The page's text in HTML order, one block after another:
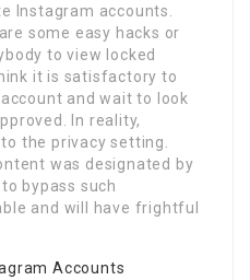
Instagram accounts.
some easy hacks or
to view locked
it is satisfactory to
and wait to look
In reality,
the privacy setting.
was designated by
bypass such
and will have frightful
Accounts